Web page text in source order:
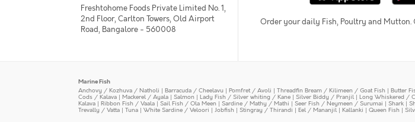
Freshtohome Foods Private Limited No. 1,
2nd Floor, Carlton Towers, Old Airport
Road, Bangalore - 560008
Order your daily Fish, Poultry and Mutton.
Marine Fish
Anchovy / Kozhuva / Natholi | Barracuda / Cheelavu | Pomfret / Avoli | Threadfin Bream / Kilimeen / Goat Fish | Butter
Cods / Kalava | Mackerel / Ayala | Salmon | Lady Fish / Silver whiting / Kane | Silver Biddy / Pranjil | Long Whiskered /
Kalava | Ribbon Fish / Vaala | Sail Fish / Ola Meen | Sardine / Mathy / Mathi | Seer Fish / Neymeen / Surumai | Shark |
Trevally / Vatta | Tuna | White Sardine / Veloori | Jobfish | Stingray / Thirandi | Eel / Mananjil | Kallanki | Queen Fish |